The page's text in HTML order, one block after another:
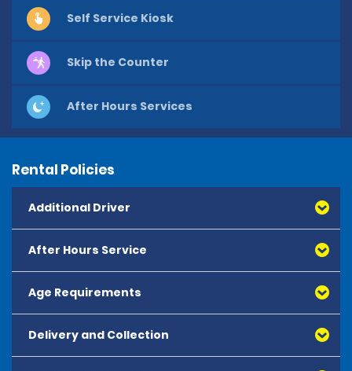
Self Service Kiosk
Skip the Counter
After Hours Services
Rental Policies
Additional Driver
After Hours Service
Age Requirements
Delivery and Collection